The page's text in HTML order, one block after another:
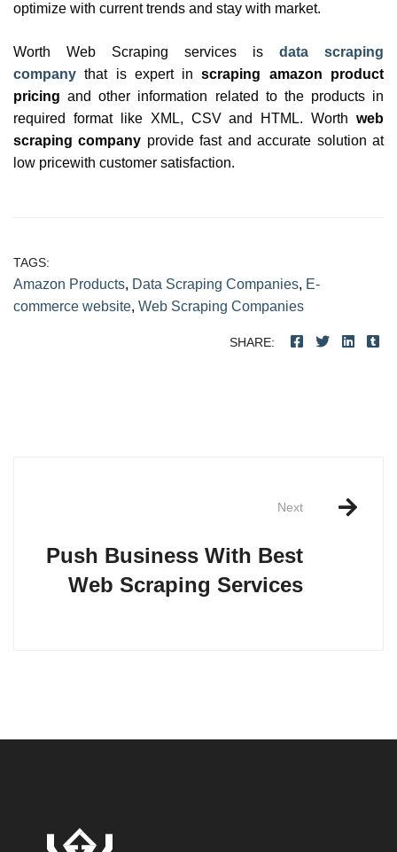
optimize with current trends and stay with market.
Worth Web Scraping services is data scraping
company that is expert inscraping amazon product
pricing and other information related to the products in
required format like XML, CSV and HTML. Worth web
scraping company provide fast and accurate solution at
low pricewith customer satisfaction.
TAGS:
Amazon Products, Data Scraping Companies, E-
commerce website, Web Scraping Companies
SHARE:
Next
Push Business With Best
Web Scraping Services